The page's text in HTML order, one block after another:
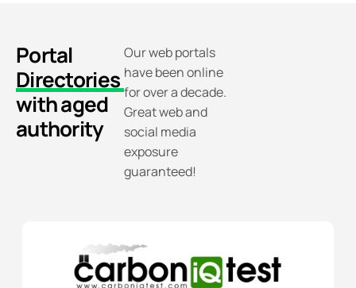
Portal
Directories
with aged
authority
Our web portals
have been online
for over a decade.
Great web and
social media
exposure
guaranteed!